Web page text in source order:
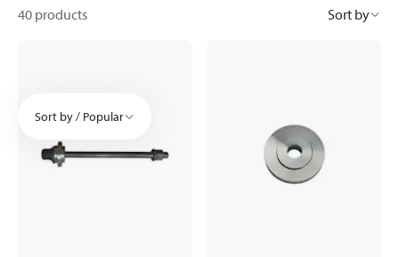
40 products Sort by
Sort by / Popular